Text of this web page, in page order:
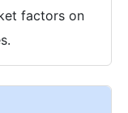
factors on